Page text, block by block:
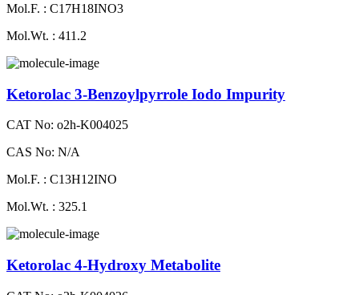
Mol.F. : C17H18INO3
Mol.Wt. : 411.2
Ketorolac 3-Benzoylpyrrole Iodo Impurity
CAT No: o2h-K004025
CAS No: N/A
Mol.F. : C13H12INO
Mol.Wt. : 325.1
Ketorolac 4-Hydroxy Metabolite